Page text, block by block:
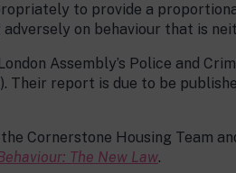
to provide a
on behaviour that is
Assembly’s Police and
Their report is due to be
Cornerstone Housing Team
The New Law.